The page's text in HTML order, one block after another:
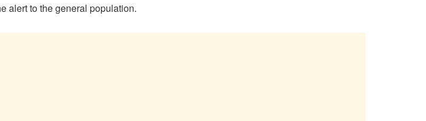
alert to the general population.